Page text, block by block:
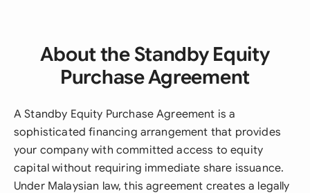
About the Standby Equity
Purchase Agreement
A Standby Equity Purchase Agreement is a
sophisticated financing arrangement that provides
your company with committed access to equity
capital without requiring immediate share issuance.
Under Malaysian law, this agreement creates a legally